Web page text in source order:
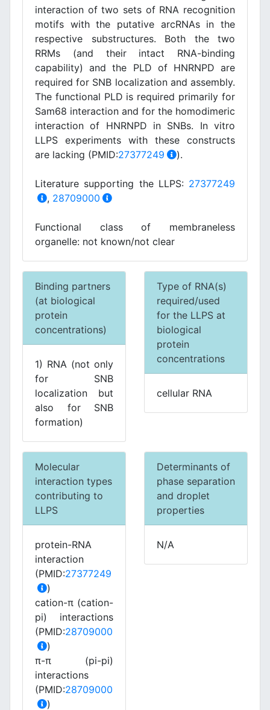
interaction of two sets of RNA recognition
motifs with the putative arcRNAs in the
respective substructures. Both the two
RRMs (and their intact RNA-binding
capability) and the PLD of HNRNPD are
required for SNB localization and assembly.
The functional PLD is required primarily for
Sam68 interaction and for the homodimeric
interaction of HNRNPD in SNBs. In vitro
LLPS experiments with these constructs
are lacking (PMID:27377249 ).
Literature supporting the LLPS: 27377249
, 28709000
Functional class of membraneless
organelle: not known/not clear
Binding partners
(at biological
protein
concentrations)
1) RNA (not only
for SNB
localization but
also for SNB
formation)
Type of RNA(s)
required/used
for the LLPS at
biological
protein
concentrations
cellular RNA
Molecular
interaction types
contributing to
LLPS
protein-RNA
interaction
(PMID:27377249
)
cation-π (cation-
pi) interactions
(PMID:28709000
)
π-π (pi-pi)
interactions
(PMID:28709000
)
Determinants of
phase separation
and droplet
properties
N/A